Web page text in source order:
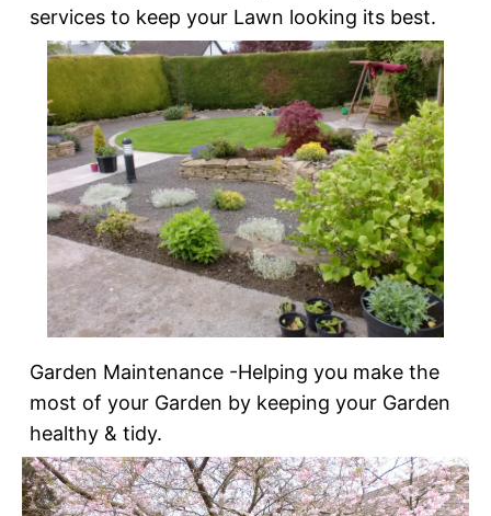
services to keep your Lawn looking its best.
Garden Maintenance -Helping you make the
most of your Garden by keeping your Garden
healthy & tidy.